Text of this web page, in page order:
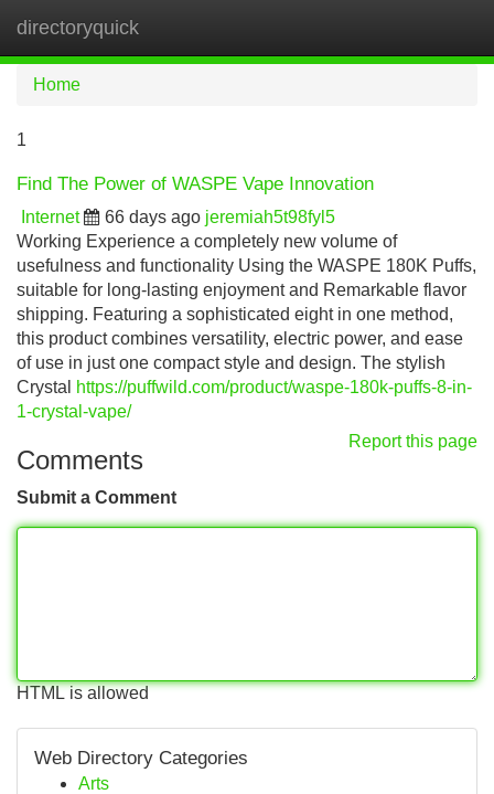
directoryquick
Home
1
Find The Power of WASPE Vape Innovation
Internet 66 days ago jeremiah5t98fyl5
Working Experience a completely new volume of
usefulness and functionality Using the WASPE 180K Puffs,
suitable for long-lasting enjoyment and Remarkable flavor
shipping. Featuring a sophisticated eight in one method,
this product combines versatility, electric power, and ease
of use in just one compact style and design. The stylish
Crystal
https://puffwild.com/product/waspe-180k-puffs-8-in-
1-crystal-vape/
Report this page
Comments
Submit a Comment
HTML is allowed
Web Directory Categories
Arts